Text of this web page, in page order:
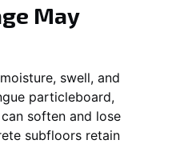
May
swell, and
particleboard,
soften and lose
subfloors retain